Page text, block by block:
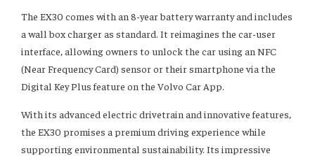
The EX30 comes with an 8-year battery warranty and includes
a wall box charger as standard. It reimagines the car-user
interface, allowing owners to unlock the car using an NFC
(Near Frequency Card) sensor or their smartphone via the
Digital Key Plus feature on the Volvo Car App.
With its advanced electric drivetrain and innovative features,
the EX30 promises a premium driving experience while
supporting environmental sustainability. Its impressive